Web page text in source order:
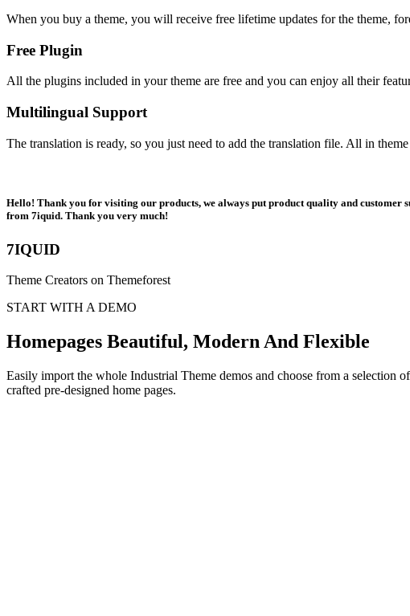
When you buy a theme, you will receive free lifetime updates for the theme,
Free Plugin
All the plugins included in your theme are free and you can enjoy all their
Multilingual Support
The translation is ready, so you just need to add the translation file. All in
Hello! Thank you for visiting our products, we always put product quality and customer
from 7iquid. Thank you very much!
7IQUID
Theme Creators on Themeforest
START WITH A DEMO
Homepages Beautiful, Modern And Flexible
Easily import the whole Industrial Theme demos and choose from a selection
crafted pre-designed home pages.